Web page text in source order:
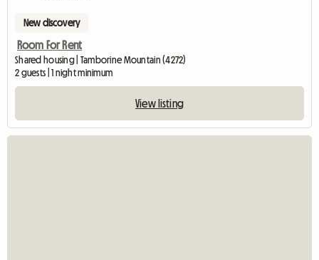
New discovery
Room For Rent
Shared housing | Tamborine Mountain (4272)
2 guests | 1 night minimum
View listing